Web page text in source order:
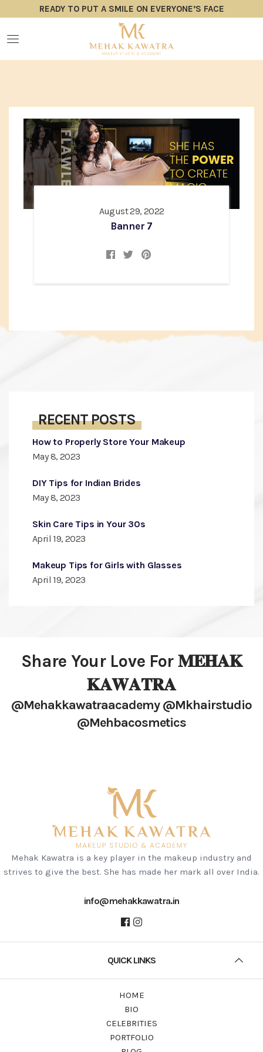
READY TO PUT A SMILE ON EVERYONE’S FACE
August 29, 2022
Banner 7
RECENT POSTS
How to Properly Store Your Makeup
May 8, 2023
DIY Tips for Indian Brides
May 8, 2023
Skin Care Tips in Your 30s
April 19, 2023
Makeup Tips for Girls with Glasses
April 19, 2023
Share Your Love For 𝐌𝐄𝐇𝐀𝐊
𝐊𝐀𝐖𝐀𝐓𝐑𝐀
@mehakkawatraacademy @mkhairstudio
@mehbacosmetics
Mehak Kawatra is a key player in the makeup industry and
strives to give the best. She has made her mark all over India.
info@mehakkawatra.in
QUICK LINKS
HOME
BIO
CELEBRITIES
PORTFOLIO